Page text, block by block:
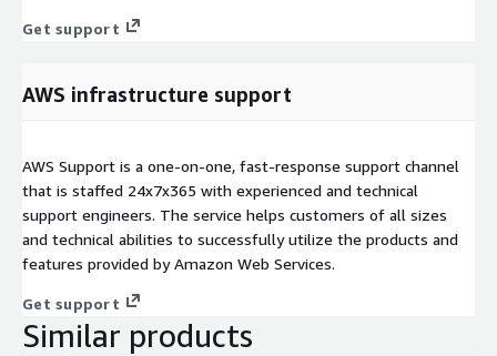
Get support
AWS infrastructure support
AWS Support is a one-on-one, fast-response support channel
that is staffed 24x7x365 with experienced and technical
support engineers. The service helps customers of all sizes
and technical abilities to successfully utilize the products and
features provided by Amazon Web Services.
Get support
Similar products